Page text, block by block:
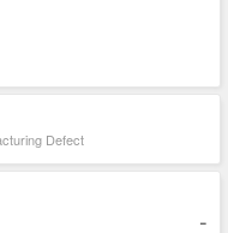
Defect
-